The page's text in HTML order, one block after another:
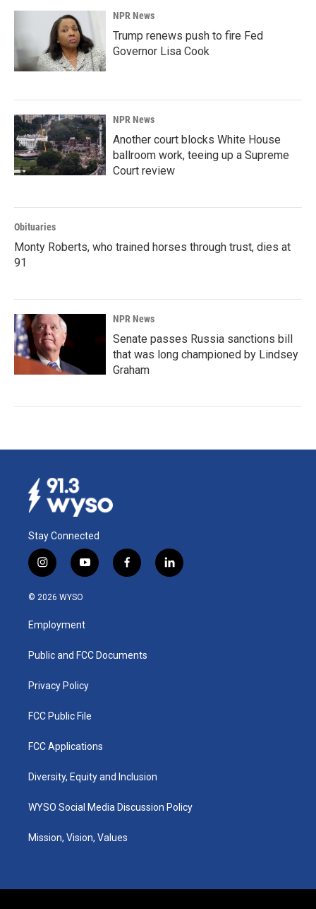
NPR News
Trump renews push to fire Fed
Governor Lisa Cook
NPR News
Another court blocks White House
ballroom work, teeing up a Supreme
Court review
Obituaries
Monty Roberts, who trained horses through trust, dies at
91
NPR News
Senate passes Russia sanctions bill
that was long championed by Lindsey
Graham
Stay Connected
i
n
s
a
g
a
y
o
u
b
f
a
k
l
i
© 2026 WYSO
Employment
Public and FCC Documents
Privacy Policy
FCC Public File
FCC Applications
Diversity, Equity and Inclusion
WYSO Social Media Discussion Policy
Mission, Vision, Values